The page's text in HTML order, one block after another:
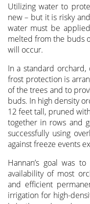
Utilizing water to
new – but it is risky
water must be
melted from the buds
will occur.
In a standard
frost protection is
of the trees and to
buds. In high density
12 feet tall, pruned
together in rows and
successfully using
against freeze events
Hannan’s goal was
availability of most
and efficient
irrigation for high-